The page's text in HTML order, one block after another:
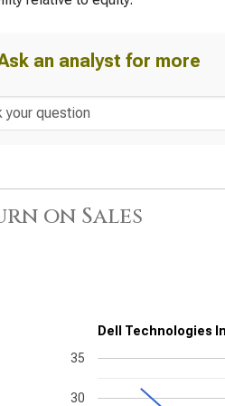
an analyst for more
on Sales
Dell Technologies
30
35